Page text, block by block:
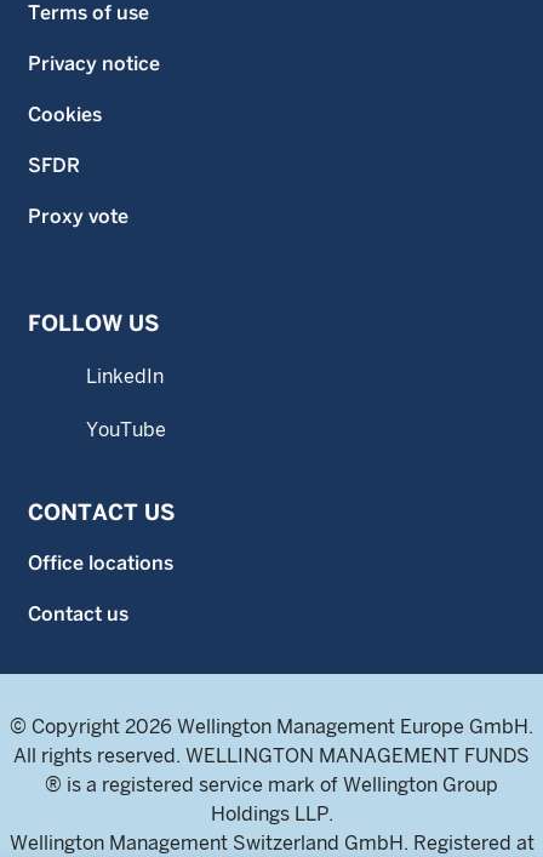
Terms of use
Privacy notice
Cookies
SFDR
Proxy vote
FOLLOW US
LinkedIn
YouTube
CONTACT US
Office locations
Contact us
© Copyright 2026 Wellington Management Europe GmbH.
All rights reserved. WELLINGTON MANAGEMENT FUNDS
® is a registered service mark of Wellington Group
Holdings LLP.
Wellington Management Switzerland GmbH. Registered at